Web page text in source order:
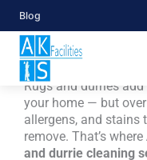
Blog
content
Rug & Durrie
Gurgaon –
Facilities
Rugs and durries
your home — but
allergens, and stains
remove. That’s where
and durrie cleaning